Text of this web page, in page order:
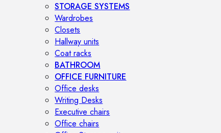
STORAGE SYSTEMS
Wardrobes
Closets
Hallway units
Coat racks
BATHROOM
OFFICE FURNITURE
Office desks
Writing Desks
Executive chairs
Office chairs